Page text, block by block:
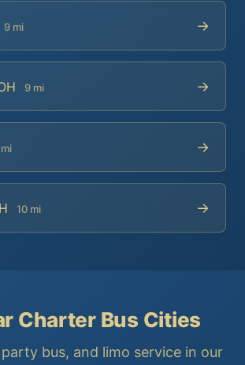
9 mi →
9 mi →
→
10 mi →
Charter Bus Cities
bus, and limo service in our